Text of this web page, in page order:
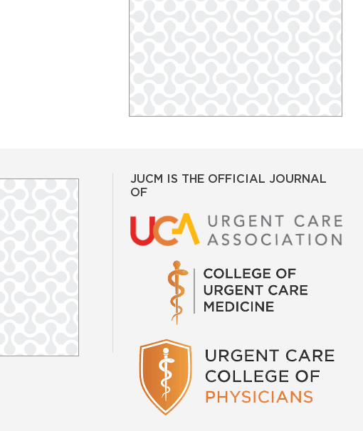
JUCM IS THE OFFICIAL JOURNAL
OF